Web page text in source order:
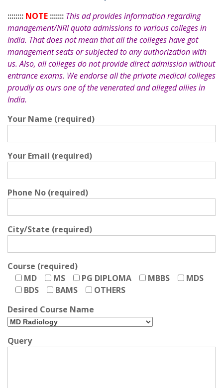
:::::::: NOTE ::::::: This ad provides information regarding
management/NRI quota admissions to various colleges in
India. That does not mean that all the colleges have got
management seats or subjected to any authorization with
us. Also, all colleges do not provide direct admission without
entrance exams. We endorse all the private medical colleges
proudly as ours one of the venerated and alleged allies in
India.
Your Name (required)
Your Email (required)
Phone No (required)
City/State (required)
Course (required)
MD
MS PG DIPLOMA MBBS
MDS
BDS
BAMS
OTHERS
Desired Course Name
Query